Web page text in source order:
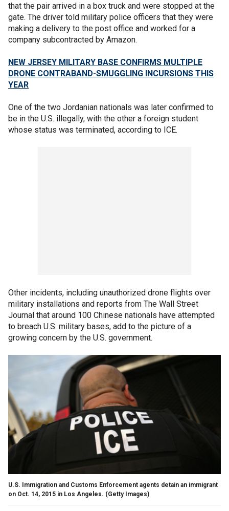
that the pair arrived in a box truck and were stopped at the
gate. The driver told military police officers that they were
making a delivery to the post office and worked for a
company subcontracted by Amazon.
NEW JERSEY MILITARY BASE CONFIRMS MULTIPLE
DRONE CONTRABAND-SMUGGLING INCURSIONS THIS
YEAR
One of the two Jordanian nationals was later confirmed to
be in the U.S. illegally, with the other a foreign student
whose status was terminated, according to ICE.
Other incidents, including unauthorized drone flights over
military installations and reports from The Wall Street
Journal that around 100 Chinese nationals have attempted
to breach U.S. military bases, add to the picture of a
growing concern by the U.S. government.
U.S. Immigration and Customs Enforcement agents detain an immigrant
on Oct. 14, 2015 in Los Angeles. (Getty Images)